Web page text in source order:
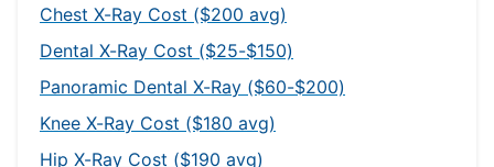
Chest X-Ray Cost ($200 avg)
Dental X-Ray Cost ($25-$150)
Panoramic Dental X-Ray ($60-$200)
Knee X-Ray Cost ($180 avg)
Hip X-Ray Cost ($190 avg)